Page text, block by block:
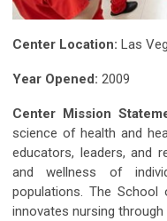
Center Location: Las
Year Opened: 2009
Center Mission
science of health and
educators, leaders, and
and wellness of
populations. The School
innovates nursing